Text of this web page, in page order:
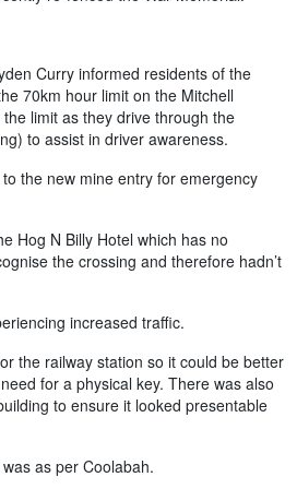
Curry informed residents of the
70km hour limit on the Mitchell
limit as they drive through the
to assist in driver awareness.
the new mine entry for emergency
Hog N Billy Hotel which has no
the crossing and therefore hadn’t
increased traffic.
the railway station so it could be better
for a physical key. There was also
to ensure it looked presentable
as per Coolabah.